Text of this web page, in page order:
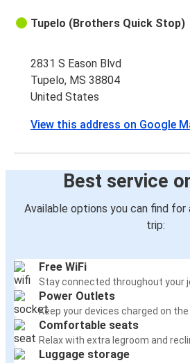
Tupelo (Brothers Quick Stop)
2831 S Eason Blvd
Tupelo, MS 38804
United States
View this address on Google
Best service
Available options you can find
trip:
Free WiFi
Stay connected throughout your
Power Outlets
Keep your devices charged on the
Comfortable seats
Relax with extra legroom and
Luggage storage